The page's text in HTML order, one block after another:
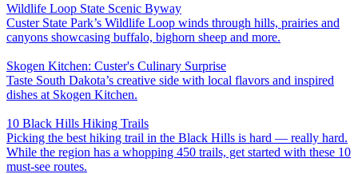
Wildlife Loop State Scenic Byway
Custer State Park’s Wildlife Loop winds through hills, prairies and
canyons showcasing buffalo, bighorn sheep and more.
Skogen Kitchen: Custer's Culinary Surprise
Taste South Dakota’s creative side with local flavors and inspired
dishes at Skogen Kitchen.
10 Black Hills Hiking Trails
Picking the best hiking trail in the Black Hills is hard — really hard.
While the region has a whopping 450 trails, get started with these 10
must-see routes.